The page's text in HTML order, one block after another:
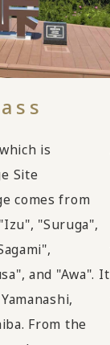
is
Site
comes from
"Suruga",
and "Awa". It
From the